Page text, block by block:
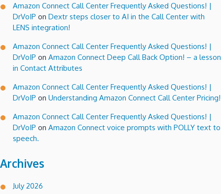
Amazon Connect Call Center Frequently Asked Questions! |
DrVoIP on Dextr steps closer to AI in the Call Center with
LENS integration!
Amazon Connect Call Center Frequently Asked Questions! |
DrVoIP on Amazon Connect Deep Call Back Option! – a lesson
in Contact Attributes
Amazon Connect Call Center Frequently Asked Questions! |
DrVoIP on Understanding Amazon Connect Call Center Pricing!
Amazon Connect Call Center Frequently Asked Questions! |
DrVoIP on Amazon Connect voice prompts with POLLY text to
speech.
Archives
July 2026